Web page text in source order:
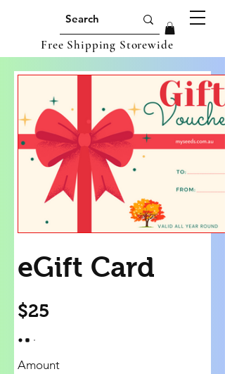
Free Shipping Storewide
eGift Card
$25
Amount